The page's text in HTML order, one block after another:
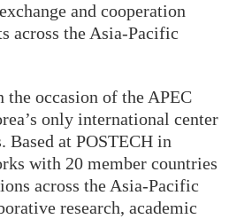
and cooperation
across the Asia-Pacific
the occasion of the APEC
only international center
at POSTECH in
with 20 member countries
across the Asia-Pacific
research, academic